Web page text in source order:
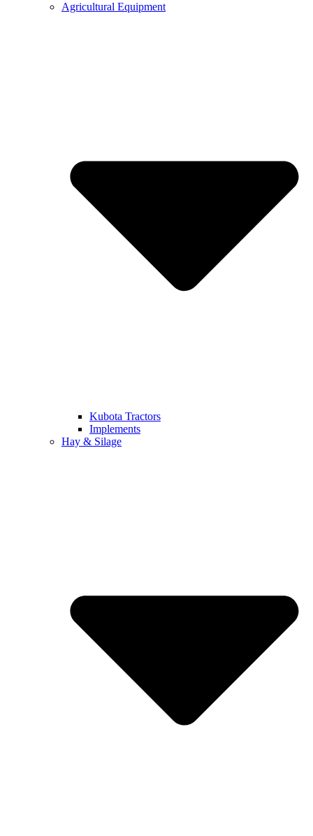
Agricultural Equipment
Kubota Tractors
Implements
Hay & Silage